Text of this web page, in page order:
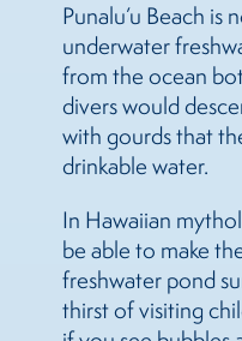
Punalu’u Beach
underwater
from the ocean
divers would
with gourds that
drinkable water.
In Hawaiian
be able to make
freshwater pond
thirst of visiting